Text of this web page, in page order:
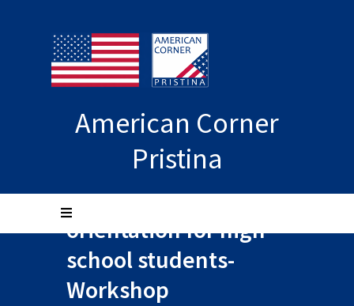
American Corner
Pristina
Effective methods of
professional
orientation for high
school students-
Workshop